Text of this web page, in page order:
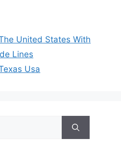
United States With
Lines
Usa